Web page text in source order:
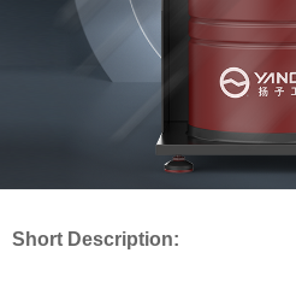
Short Description: